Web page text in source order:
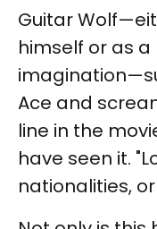
Guitar
himself or as a
Ace and
line in the
have seen it.
nationalities,